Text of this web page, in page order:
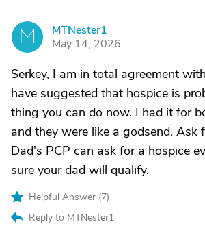
M
MTNester1
May 14, 2026
Serkey, I am in total agreement
have suggested that hospice is
thing you can do now. I had it for
and they were like a godsend. Ask
Dad's PCP can ask for a hospice
sure your dad will qualify.
Helpful Answer (7)
Reply to MTNester1